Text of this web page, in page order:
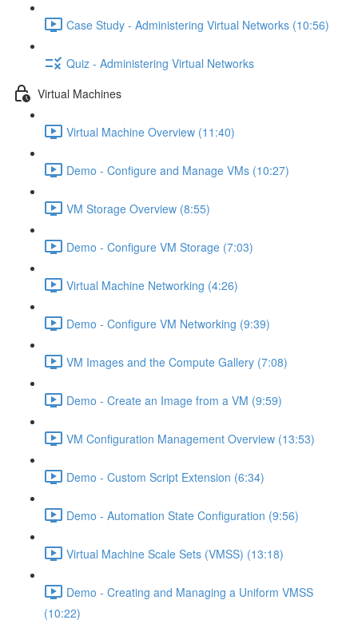
Case Study - Administering Virtual Networks (10:56)
Quiz - Administering Virtual Networks
Virtual Machines
Virtual Machine Overview (11:40)
Demo - Configure and Manage VMs (10:27)
VM Storage Overview (8:55)
Demo - Configure VM Storage (7:03)
Virtual Machine Networking (4:26)
Demo - Configure VM Networking (9:39)
VM Images and the Compute Gallery (7:08)
Demo - Create an Image from a VM (9:59)
VM Configuration Management Overview (13:53)
Demo - Custom Script Extension (6:34)
Demo - Automation State Configuration (9:56)
Virtual Machine Scale Sets (VMSS) (13:18)
Demo - Creating and Managing a Uniform VMSS
(10:22)